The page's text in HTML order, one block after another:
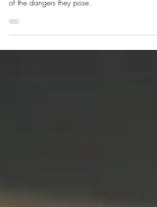
Homeowners in Charlotte and across the
Carolinas are well familiar with ticks and some